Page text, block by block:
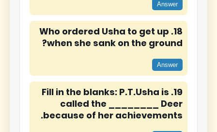
Answer
18. Who ordered Usha to get up
when she sank on the ground?
Answer
19. Fill in the blanks: P.T.Usha is
called the ________ Deer
because of her achievements.